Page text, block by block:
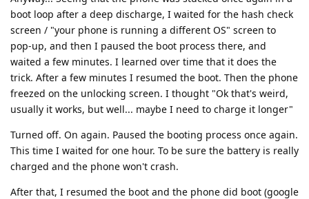
boot loop after a deep discharge, I waited for the hash check
screen / "your phone is running a different OS" screen to
pop-up, and then I paused the boot process there, and
waited a few minutes. I learned over time that it does the
trick. After a few minutes I resumed the boot. Then the phone
freezed on the unlocking screen. I thought "Ok that's weird,
usually it works, but well... maybe I need to charge it longer"
Turned off. On again. Paused the booting process once again.
This time I waited for one hour. To be sure the battery is really
charged and the phone won't crash.
After that, I resumed the boot and the phone did boot (google